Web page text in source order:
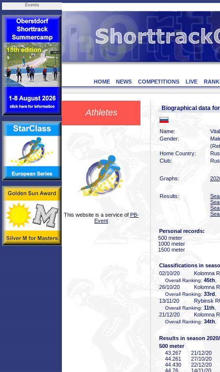
Events
HOME NEWS COMPETITIONS LIVE
Athletes
This website is a service of PB-
Event
Biographical data
Name:
Gender:
Home Country:
Club:
Graphs:
Results:
Personal records:
500 meter
1000 meter
1500 meter
Classifications in
02/10/20
Kolomna
Overall Ranking: 45th
26/10/20 Kolomna
Overall Ranking: 33rd
13/11/20 Rybinsk
Overall Ranking: 11th
21/12/20 Kolomna
Overall Ranking: 34th
Results in season
500 meter
43 .267
21/12/20
44 .261
27/10/20
44 .430
22/12/20
44 .76
14/11/20